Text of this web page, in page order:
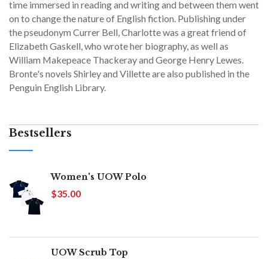
time immersed in reading and writing and between them went
on to change the nature of English fiction. Publishing under
the pseudonym Currer Bell, Charlotte was a great friend of
Elizabeth Gaskell, who wrote her biography, as well as
William Makepeace Thackeray and George Henry Lewes.
Bronte's novels Shirley and Villette are also published in the
Penguin English Library.
Bestsellers
Women's UOW Polo
$35.00
UOW Scrub Top